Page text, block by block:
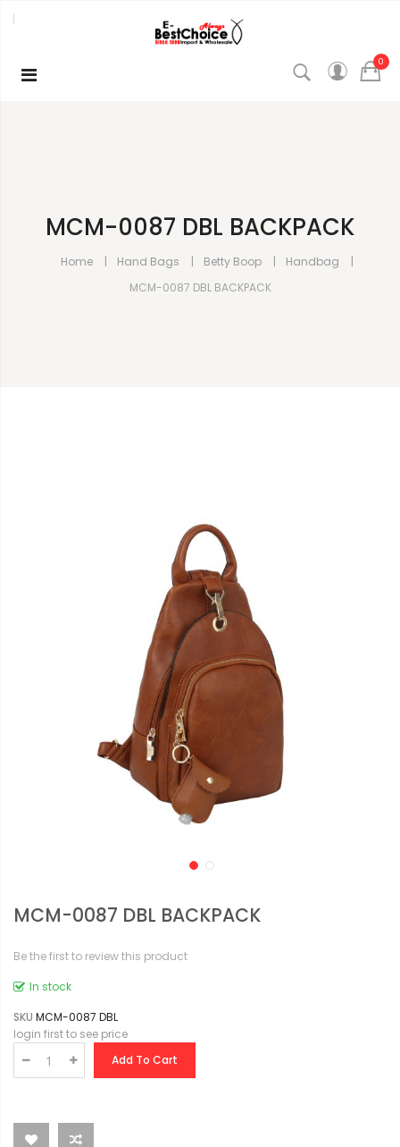
0
MCM-0087 DBL BACKPACK
Home Hand Bags Betty Boop
Handbag
MCM-0087 DBL BACKPACK
MCM-0087 DBL BACKPACK
Be the first to review this product
In stock
SKU MCM-0087 DBL
login first to see price
Add To Cart